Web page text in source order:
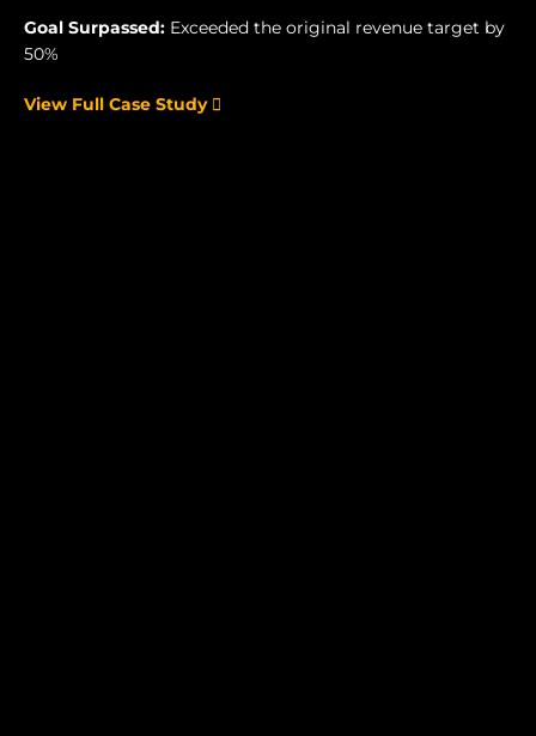
Goal Surpassed: Exceeded the original revenue target by
50%
View Full Case Study